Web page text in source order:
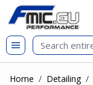
Skip to Content
git s
Home / Detailing /